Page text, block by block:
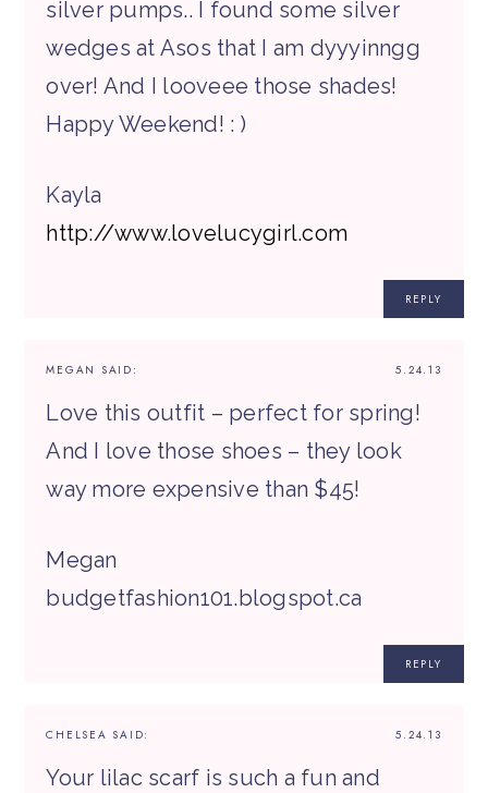
silver pumps.. I found some silver
wedges at Asos that I am dyyyinngg
over! And I looveee those shades!
Happy Weekend! : )
Kayla
http://www.lovelucygirl.com
REPLY
5.24.13
MEGAN SAID:
Love this outfit – perfect for spring!
And I love those shoes – they look
way more expensive than $45!
Megan
budgetfashion101.blogspot.ca
REPLY
5.24.13
CHELSEA SAID:
Your lilac scarf is such a fun and